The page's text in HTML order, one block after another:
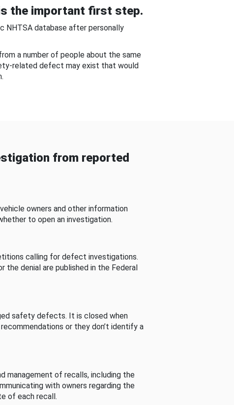
the important first step.
NHTSA database after personally
a number of people about the same
related defect may exist that would
from reported
owners and other information
to open an investigation.
calling for defect investigations.
denial are published in the Federal
safety defects. It is closed when
or they don’t identify a
management of recalls, including the
with owners regarding the
of each recall.